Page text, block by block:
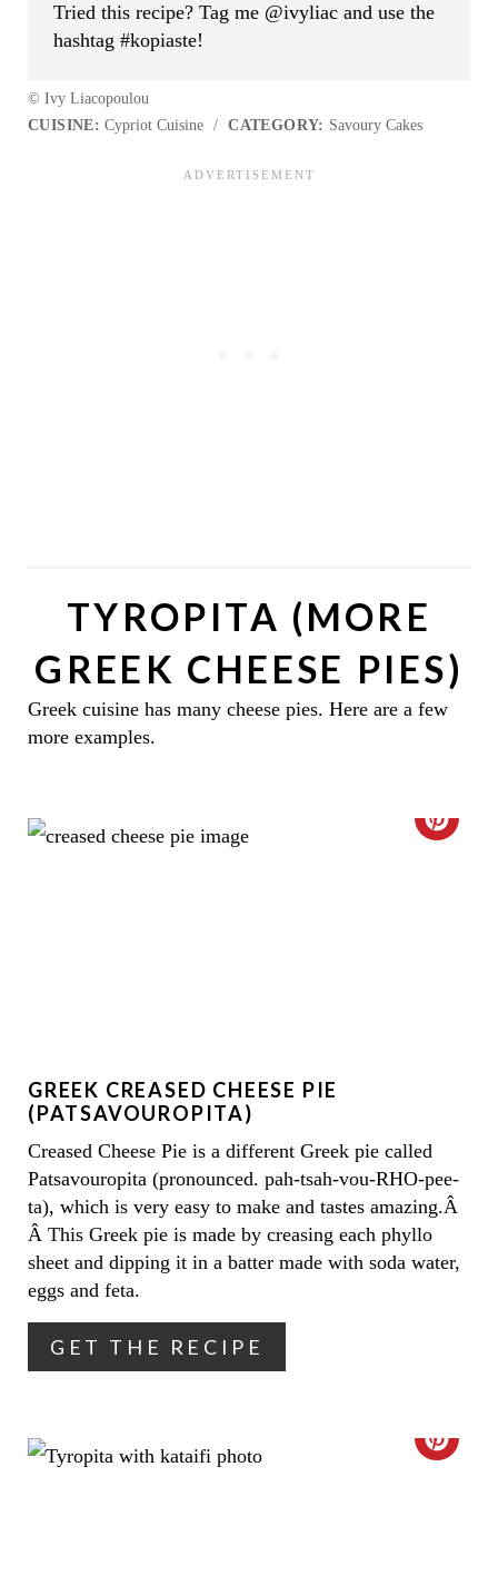
Tried this recipe? Tag me @ivyliac and use the
hashtag #kopiaste!
© Ivy Liacopoulou
CUISINE: Cypriot Cuisine / CATEGORY: Savoury Cakes
TYROPITA (MORE
GREEK CHEESE PIES)
Greek cuisine has many cheese pies. Here are a few
more examples.
C
N
T
E
T
GREEK CREASED CHEESE PIE
(PATSAVOUROPITA)
Creased Cheese Pie is a different Greek pie called
Patsavouropita (pronounced. pah-tsah-vou-RHO-pee-
ta), which is very easy to make and tastes amazing.Â
Â This Greek pie is made by creasing each phyllo
sheet and dipping it in a batter made with soda water,
eggs and feta.
GET THE RECIPE
C